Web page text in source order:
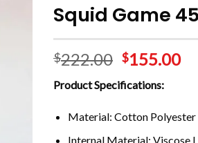
Squid Game
$222.00 $155.00
Product Specifications:
Material: Cotton Polyester
Internal Material: Viscose